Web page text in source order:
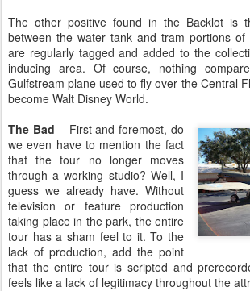
The other positive found in the Backlot is
between the water tank and tram portions
are regularly tagged and added to the
inducing area. Of course, nothing
Gulfstream plane used to fly over the Central
become Walt Disney World.
The Bad – First and foremost, do
we even have to mention the fact
that the tour no longer moves
through a working studio? Well, I
guess we already have. Without
television or feature production
taking place in the park, the entire
tour has a sham feel to it. To the
lack of production, add the point
that the entire tour is scripted and
feels like a lack of legitimacy throughout the